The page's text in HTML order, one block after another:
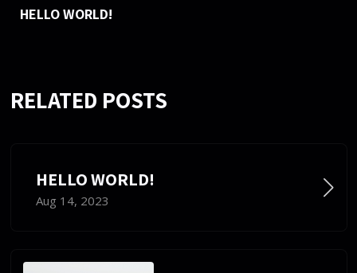
HELLO WORLD!
RELATED POSTS
HELLO WORLD!
Aug 14, 2023